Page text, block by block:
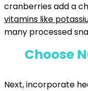
cranberries add a
vitamins like
many processed
Choose
Next, incorporate